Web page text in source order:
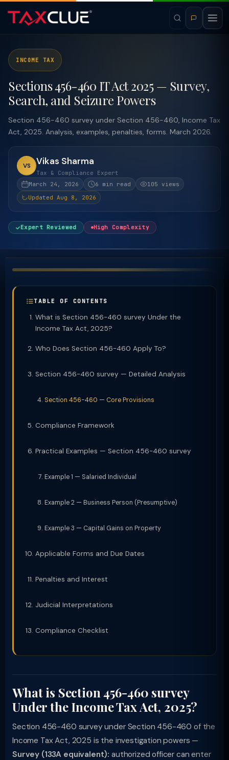
INCOME TAX
Sections 456-460 IT Act 2025 — Survey,
Search, and Seizure Powers
Section 456-460 survey under Section 456-460, Income Tax
Act, 2025. Analysis, examples, penalties, forms. March 2026.
VS Vikas Sharma
Tax & Compliance Expert
March 24, 2026
6 min read
105 views
Updated Aug 8, 2026
Expert Reviewed High Complexity
TABLE OF CONTENTS
What is Section 456-460 survey Under the
Income Tax Act, 2025?
Who Does Section 456-460 Apply To?
Section 456-460 survey — Detailed Analysis
Section 456-460 — Core Provisions
Compliance Framework
Practical Examples — Section 456-460 survey
Example 1 — Salaried Individual
Example 2 — Business Person (Presumptive)
Example 3 — Capital Gains on Property
Applicable Forms and Due Dates
Penalties and Interest
Judicial Interpretations
Compliance Checklist
What is Section 456-460 survey
Under the Income Tax Act, 2025?
Section 456-460 survey under Section 456-460 of the
Income Tax Act, 2025 is the investigation powers —
Survey (133A equivalent): authorized officer can enter